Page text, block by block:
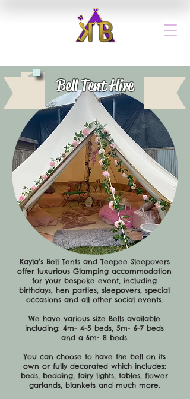
Kayla’s Bell Tents and Teepee Sleepovers
offer luxurious Glamping accommodation
for your bespoke event, including
birthdays, hen parties, sleepovers, special
occasions and all other social events.
We have various size Bells available
including: 4m- 4-5 beds, 5m- 6-7 beds
and a 6m- 8 beds.
You can choose to have the bell on its
own or fully decorated which includes:
beds, bedding, fairy lights, tables, flower
garlands, blankets and much more.
Bell Tent Hire